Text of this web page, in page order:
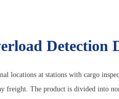
Detection
locations at stations with cargo
The product is divided into